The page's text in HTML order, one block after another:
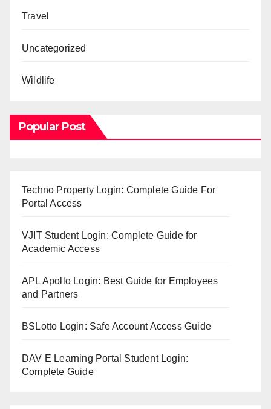
Travel
Uncategorized
Wildlife
Popular Post
Techno Property Login: Complete Guide For
Portal Access
VJIT Student Login: Complete Guide for
Academic Access
APL Apollo Login: Best Guide for Employees
and Partners
BSLotto Login: Safe Account Access Guide
DAV E Learning Portal Student Login:
Complete Guide